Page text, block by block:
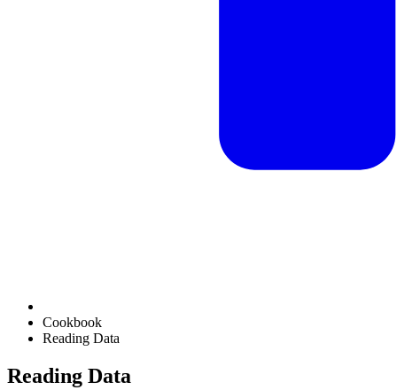
Cookbook
Reading Data
Reading Data